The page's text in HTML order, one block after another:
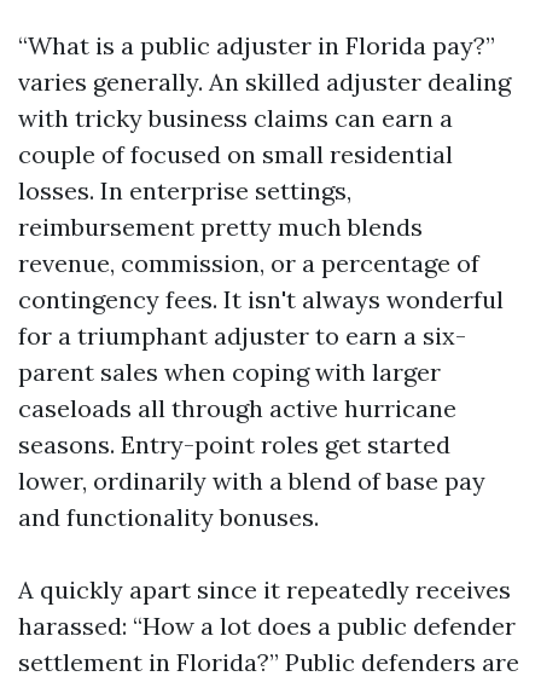
“What is a public adjuster in Florida pay?”
varies generally. An skilled adjuster dealing
with tricky business claims can earn a
couple of focused on small residential
losses. In enterprise settings,
reimbursement pretty much blends
revenue, commission, or a percentage of
contingency fees. It isn't always wonderful
for a triumphant adjuster to earn a six-
parent sales when coping with larger
caseloads all through active hurricane
seasons. Entry-point roles get started
lower, ordinarily with a blend of base pay
and functionality bonuses.
A quickly apart since it repeatedly receives
harassed: “How a lot does a public defender
settlement in Florida?” Public defenders are